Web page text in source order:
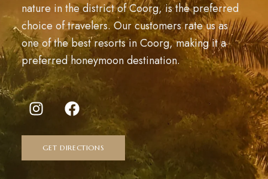
nature in the district of Coorg, is the preferred
choice of travelers. Our customers rate us as
one of the best resorts in Coorg, making it a
preferred honeymoon destination.
GET DIRECTIONS